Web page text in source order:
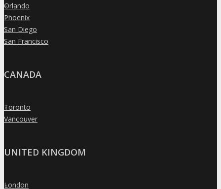
»
Orlando
»
Phoenix
»
San Diego
»
San Francisco
CANADA
»
Toronto
»
Vancouver
UNITED KINGDOM
»
London